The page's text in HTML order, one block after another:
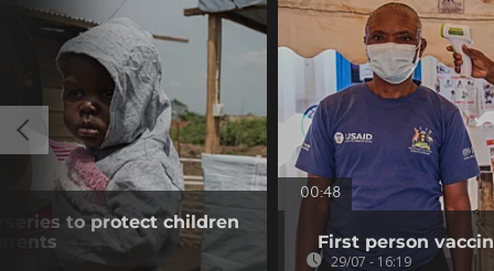
to protect children
00:48
First person
29/07 - 16:19